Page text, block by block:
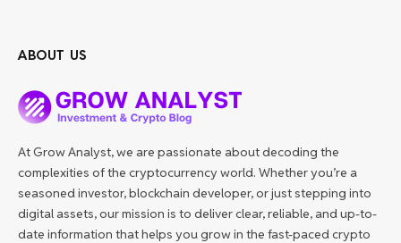
ABOUT US
At Grow Analyst, we are passionate about decoding the
complexities of the cryptocurrency world. Whether you’re a
seasoned investor, blockchain developer, or just stepping into
digital assets, our mission is to deliver clear, reliable, and up-to-
date information that helps you grow in the fast-paced crypto